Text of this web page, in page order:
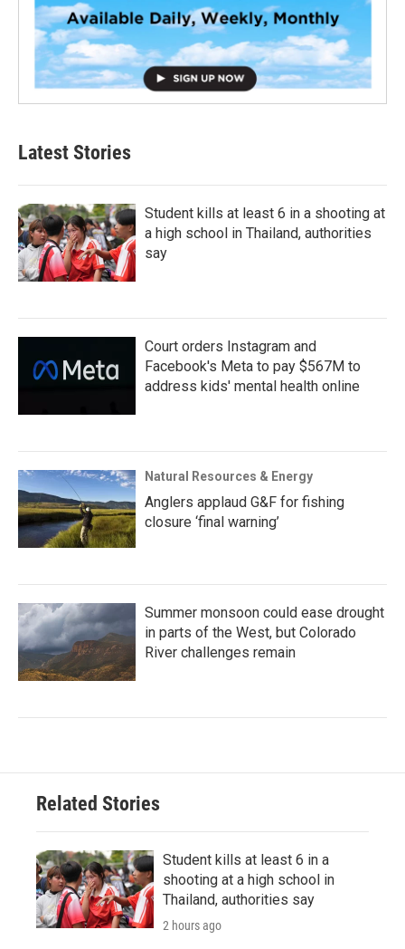
Latest Stories
Student kills at least 6 in a shooting at
a high school in Thailand, authorities
say
Court orders Instagram and
Facebook's Meta to pay $567M to
address kids' mental health online
Natural Resources & Energy
Anglers applaud G&F for fishing
closure ‘final warning’
Summer monsoon could ease drought
in parts of the West, but Colorado
River challenges remain
Related Stories
Student kills at least 6 in a
shooting at a high school in
Thailand, authorities say
2 hours ago